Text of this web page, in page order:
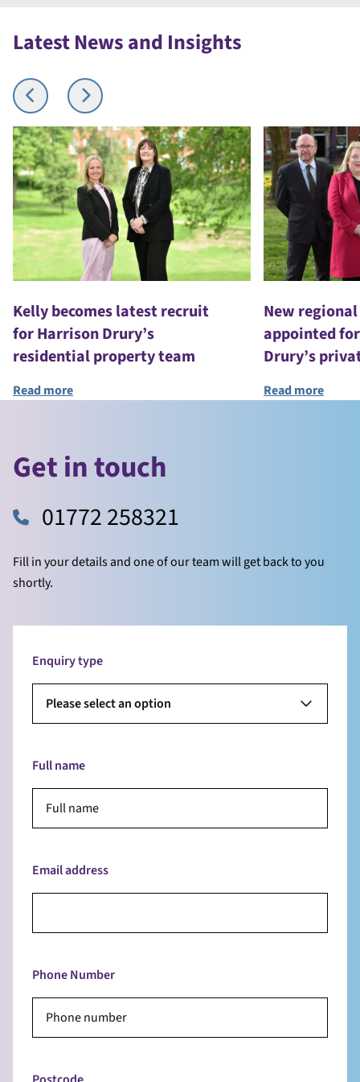
Latest News and Insights
Kelly becomes latest recruit
for Harrison Drury’s
residential property team
Read more
New
appointed
Drury’s
Read more
Get in touch
01772 258321
Fill in your details and one of our team will get back to you
shortly.
Enquiry type
Please select an option
Full name
Email address
Phone Number